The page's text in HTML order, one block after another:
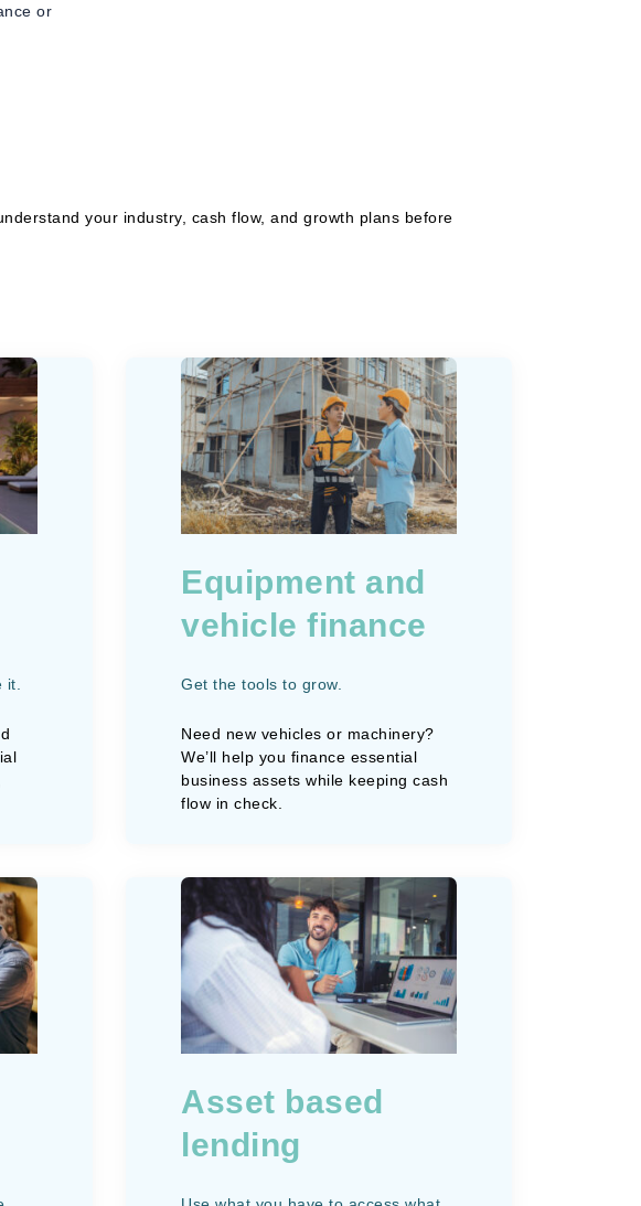
or
your industry, cash flow, and growth plans before
Equipment and
vehicle finance
Get the tools to grow.
Need new vehicles or machinery?
We’ll help you finance essential
business assets while keeping cash
flow in check.
Asset based
lending